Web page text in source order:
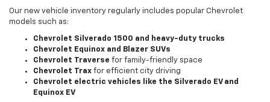
Our new vehicle inventory regularly includes popular Chevrolet
models such as:
Chevrolet Silverado 1500 and heavy-duty trucks
Chevrolet Equinox and Blazer SUVs
Chevrolet Traverse for family-friendly space
Chevrolet Trax for efficient city driving
Chevrolet electric vehicles like the Silverado EV and
Equinox EV